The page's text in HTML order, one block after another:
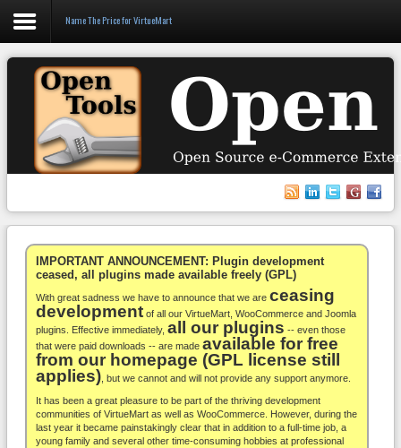
Login
Register
WooCommerce
Others
Docs
Support
Blog
About
Name The Price for VirtueMart
IMPORTANT ANNOUNCEMENT: Plugin development
ceased, all plugins made available freely (GPL)
With great sadness we have to announce that we are ceasing
development of all our VirtueMart, WooCommerce and Joomla
plugins. Effective immediately, all our plugins -- even those
that were paid downloads -- are made available for free
from our homepage (GPL license still
applies) , but we cannot and will not provide any support anymore.
It has been a great pleasure to be part of the thriving development
communities of VirtueMart as well as WooCommerce. However, during the
last year it became painstakingly clear that in addition to a full-time job, a
young family and several other time-consuming hobbies at professional